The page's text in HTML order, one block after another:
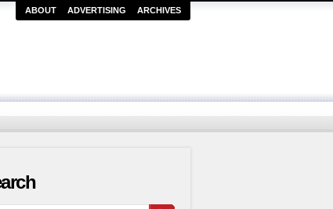
ABOUT ADVERTISING ARCHIVES